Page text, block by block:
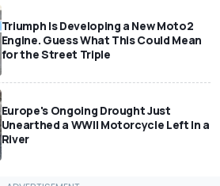
Triumph Is Developing a New Moto2
Engine. Guess What This Could Mean
for the Street Triple
Europe's Ongoing Drought Just
Unearthed a WWII Motorcycle Left In a
River